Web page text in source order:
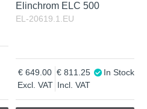
Elinchrom ELC 500
EL-20619.1.EU
Excl. VAT
649.00
Incl. VAT
811.25 In Stock